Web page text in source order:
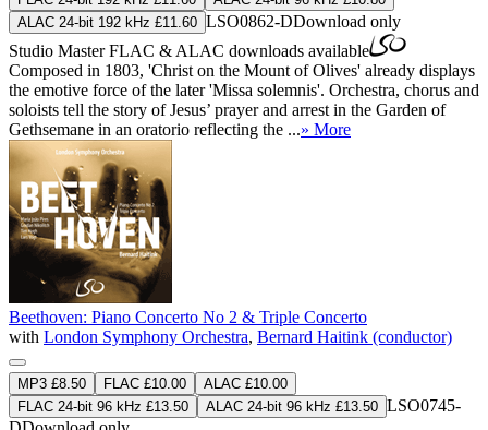
ALAC 24-bit 192 kHz £11.60 LSO0862-DDownload only
Studio MasterFLAC & ALAC downloads available
Composed in 1803, 'Christ on the Mount of Olives' already displays
the emotive force of the later 'Missa solemnis'. Orchestra, chorus and
soloists tell the story of Jesus’ prayer and arrest in the Garden of
Gethsemane in an oratorio reflecting the ...» More
Beethoven: Piano Concerto No 2 & Triple Concerto
with London Symphony Orchestra, Bernard Haitink (conductor)
MP3 £8.50 FLAC £10.00
ALAC £10.00
FLAC 24-bit 96 kHz £13.50
ALAC 24-bit 96 kHz £13.50 LSO0745-